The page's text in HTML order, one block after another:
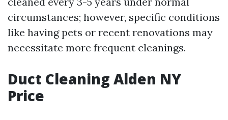
circumstances; however, specific conditions
like having pets or recent renovations may
necessitate more frequent cleanings.
Duct Cleaning Alden NY
Price